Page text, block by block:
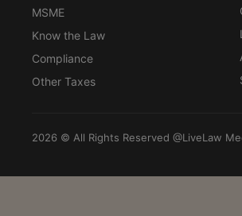
MSME
Know the Law
Compliance
Other Taxes
2026 © All Rights Reserved @LiveLaw